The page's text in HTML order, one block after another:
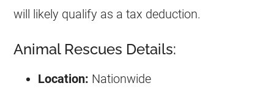
will likely qualify as a tax deduction.
Animal Rescues Details:
Location: Nationwide